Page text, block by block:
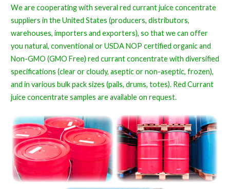
We are cooperating with several red currant juice concentrate
suppliers in the United States (producers, distributors,
warehouses, importers and exporters), so that we can offer
you natural, conventional or USDA NOP certified organic and
Non-GMO (GMO Free) red currant concentrate with diversified
specifications (clear or cloudy, aseptic or non-aseptic, frozen),
and in various bulk pack sizes (pails, drums, totes). Red Currant
juice concentrate samples are available on request.